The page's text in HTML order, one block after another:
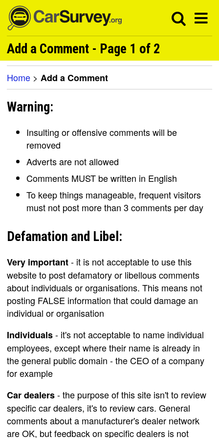
Add a Comment - Page 1 of 2
Home > Add a Comment
Warning:
Insulting or offensive comments will be
removed
Adverts are not allowed
Comments MUST be written in English
To keep things manageable, frequent visitors
must not post more than 3 comments per day
Defamation and Libel:
Very important- it is not acceptable to use this
website to post defamatory or libellous comments
about individuals or organisations. This means not
posting FALSE information that could damage an
individual or organisation
Individuals- it's not acceptable to name individual
employees, except where their name is already in
the general public domain - the CEO of a company
for example
Car dealers- the purpose of this site isn't to review
specific car dealers, it's to review cars. General
comments about a manufacturer's dealer network
are OK, but feedback on specific dealers is not